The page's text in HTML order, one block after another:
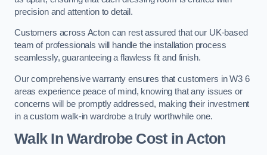
precision and attention to detail.
Customers across Acton can rest assured that our UK-based
team of professionals will handle the installation process
seamlessly, guaranteeing a flawless fit and finish.
Our comprehensive warranty ensures that customers in W3 6
areas experience peace of mind, knowing that any issues or
concerns will be promptly addressed, making their investment
in a custom walk-in wardrobe a truly worthwhile one.
Walk In Wardrobe Cost in Acton